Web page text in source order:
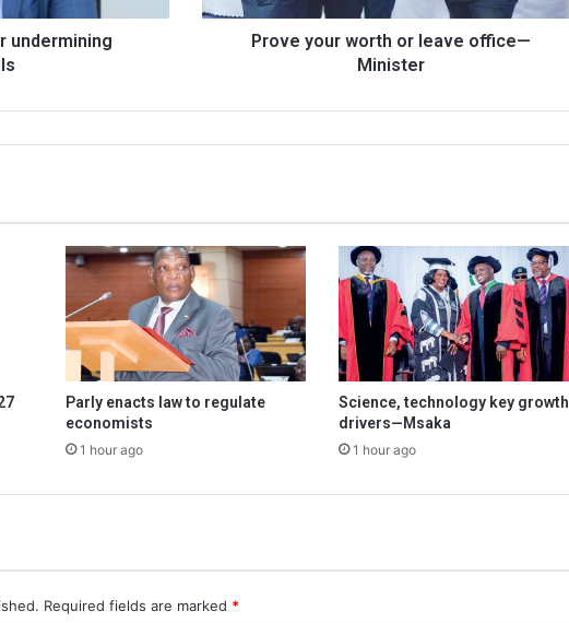
undermining
Prove your worth or leave office—
Minister
Parly enacts law to regulate
economists
1 hour ago
Science, technology key growth
drivers—Msaka
1 hour ago
Required fields are marked *